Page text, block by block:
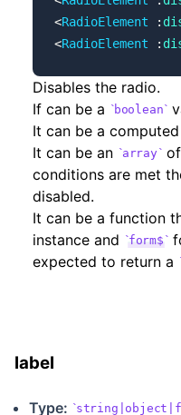
<RadioElement :
<RadioElement :
Disables the radio.
If can be a
boolean
It can be a
It can be an
array of
conditions are met
disabled.
It can be a function
instance and
form$
expected to return a
label
Type: